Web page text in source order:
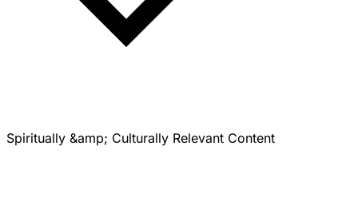
Spiritually &amp; Culturally Relevant Content